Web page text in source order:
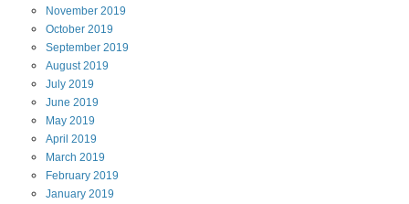
November 2019
October 2019
September 2019
August 2019
July 2019
June 2019
May 2019
April 2019
March 2019
February 2019
January 2019